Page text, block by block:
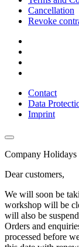
Cancellation
Revoke
Contact
Data
Imprint
Company Holidays
Dear customers,
We will soon be
workshop will be
will also be
Orders and
processed before